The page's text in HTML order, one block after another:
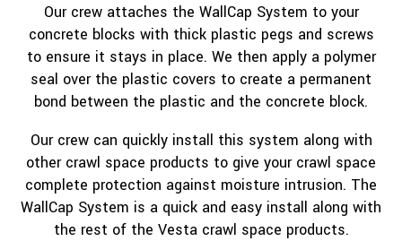
Our crew attaches the WallCap System to your
concrete blocks with thick plastic pegs and screws
to ensure it stays in place. We then apply a polymer
seal over the plastic covers to create a permanent
bond between the plastic and the concrete block.
Our crew can quickly install this system along with
other crawl space products to give your crawl space
complete protection against moisture intrusion. The
WallCap System is a quick and easy install along with
the rest of the Vesta crawl space products.